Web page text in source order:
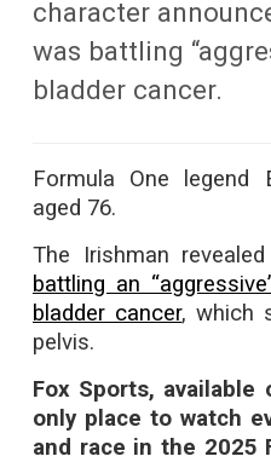
character
was battling
bladder cancer.
Formula One legend
aged 76.
The Irishman
battling an
bladder cancer, which
pelvis.
Fox Sports,
only place to watch
and race in the 2025